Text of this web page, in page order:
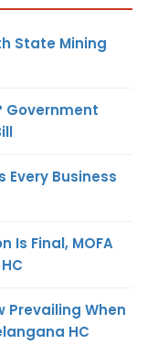
State Mining
Government
Every Business
Is Final, MOFA
Prevailing When
HC